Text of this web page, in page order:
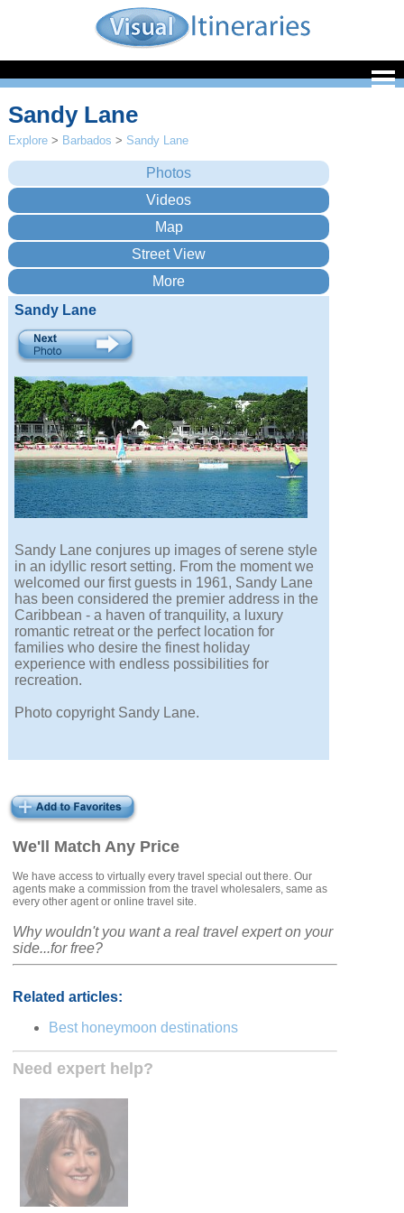
We'll Match Any Price
We have access to virtually every travel special out there. Our
agents make a commission from the travel wholesalers, same as
every other agent or online travel site.
Why wouldn't you want a real travel expert on your
side...for free?
Related articles:
Best honeymoon destinations
Need expert help?
Sandy Lane
Explore > Barbados > Sandy Lane
Sandy Lane
Sandy Lane conjures up images of serene style
in an idyllic resort setting. From the moment we
welcomed our first guests in 1961, Sandy Lane
has been considered the premier address in the
Caribbean - a haven of tranquility, a luxury
romantic retreat or the perfect location for
families who desire the finest holiday
experience with endless possibilities for
recreation.
Photo copyright Sandy Lane.